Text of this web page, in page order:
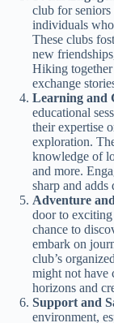
club for
individuals
These clubs
new
Hiking
exchange
Learning and
educational
their expertise
exploration.
knowledge of
and more.
sharp and
Adventure
door to exciting
chance to
embark on
club’s
might not have
horizons and
Support and
environment,